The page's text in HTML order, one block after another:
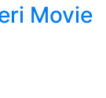
Movie